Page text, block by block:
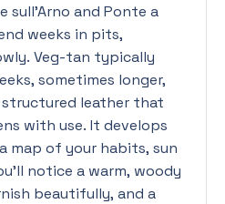
sull’Arno and Ponte a
weeks in pits,
Veg-tan typically
sometimes longer,
leather that
with use. It develops
map of your habits, sun
notice a warm, woody
beautifully, and a